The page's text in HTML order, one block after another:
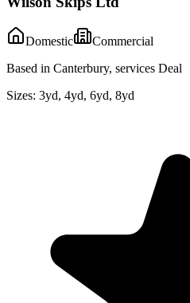
Domestic
Commercial
Based in Canterbury, services Deal
Sizes: 3yd, 4yd, 6yd, 8yd